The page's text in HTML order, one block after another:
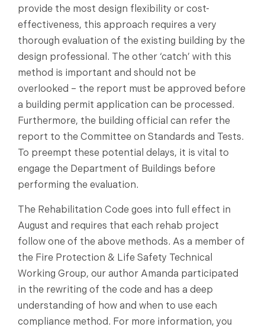
provide the most design flexibility or cost-
effectiveness, this approach requires a very
thorough evaluation of the existing building by the
design professional. The other ‘catch’ with this
method is important and should not be
overlooked – the report must be approved before
a building permit application can be processed.
Furthermore, the building official can refer the
report to the Committee on Standards and Tests.
To preempt these potential delays, it is vital to
engage the Department of Buildings before
performing the evaluation.
The Rehabilitation Code goes into full effect in
August and requires that each rehab project
follow one of the above methods. As a member of
the Fire Protection & Life Safety Technical
Working Group, our author Amanda participated
in the rewriting of the code and has a deep
understanding of how and when to use each
compliance method. For more information, you